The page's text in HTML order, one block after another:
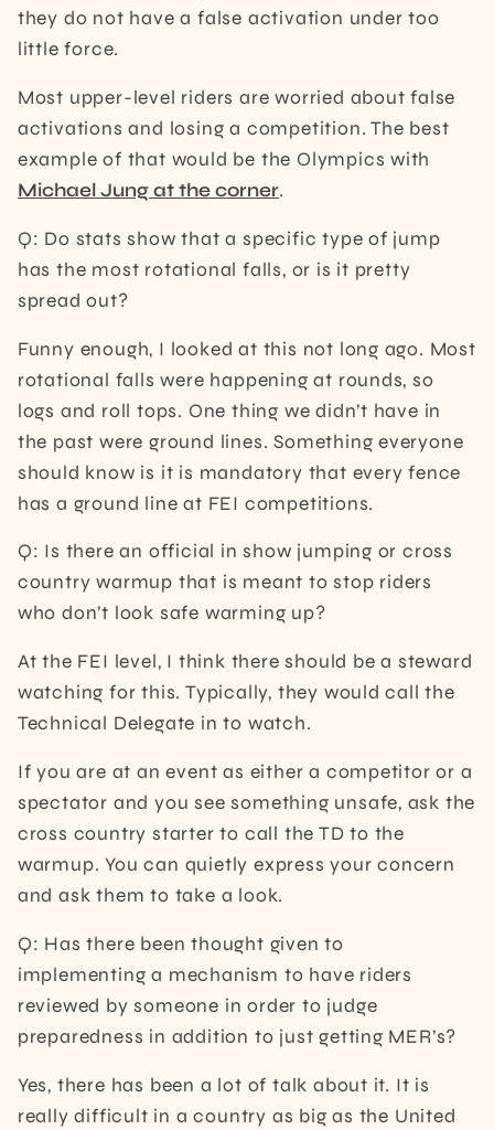
they do not have a false activation under too
little force.
Most upper-level riders are worried about false
activations and losing a competition. The best
example of that would be the Olympics with
Michael Jung at the corner.
Q: Do stats show that a specific type of jump
has the most rotational falls, or is it pretty
spread out?
Funny enough, I looked at this not long ago. Most
rotational falls were happening at rounds, so
logs and roll tops. One thing we didn’t have in
the past were ground lines. Something everyone
should know is it is mandatory that every fence
has a ground line at FEI competitions.
Q: Is there an official in show jumping or cross
country warmup that is meant to stop riders
who don’t look safe warming up?
At the FEI level, I think there should be a steward
watching for this. Typically, they would call the
Technical Delegate in to watch.
If you are at an event as either a competitor or a
spectator and you see something unsafe, ask the
cross country starter to call the TD to the
warmup. You can quietly express your concern
and ask them to take a look.
Q: Has there been thought given to
implementing a mechanism to have riders
reviewed by someone in order to judge
preparedness in addition to just getting MER’s?
Yes, there has been a lot of talk about it. It is
really difficult in a country as big as the United